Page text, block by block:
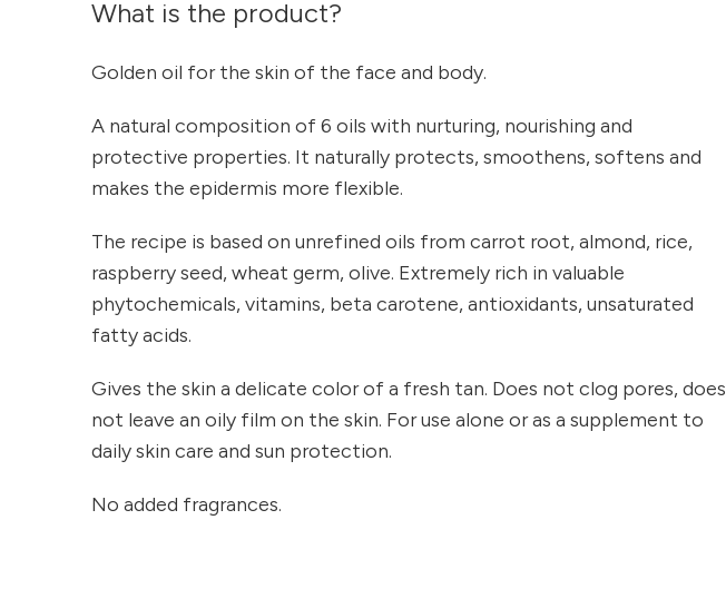
What is the product?
Golden oil for the skin of the face and body.
A natural composition of 6 oils with nurturing, nourishing and
protective properties. It naturally protects, smoothens, softens and
makes the epidermis more flexible.
The recipe is based on unrefined oils from carrot root, almond, rice,
raspberry seed, wheat germ, olive. Extremely rich in valuable
phytochemicals, vitamins, beta carotene, antioxidants, unsaturated
fatty acids.
Gives the skin a delicate color of a fresh tan. Does not clog pores, does
not leave an oily film on the skin. For use alone or as a supplement to
daily skin care and sun protection.
No added fragrances.